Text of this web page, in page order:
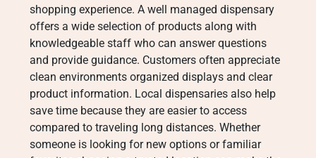
shopping experience. A well managed dispensary
offers a wide selection of products along with
knowledgeable staff who can answer questions
and provide guidance. Customers often appreciate
clean environments organized displays and clear
product information. Local dispensaries also help
save time because they are easier to access
compared to traveling long distances. Whether
someone is looking for new options or familiar